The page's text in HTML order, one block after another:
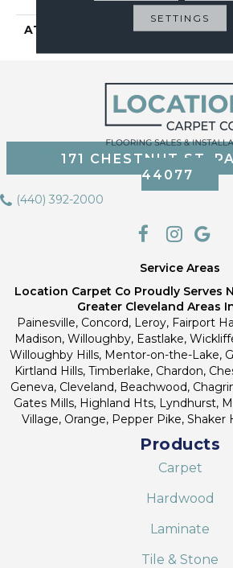
ATTACHED PAD Vinyl Tile
171 CHESTNUT ST,
44077
(440) 392-2000
Service Areas
Location Carpet Co Proudly Serves
Greater Cleveland Areas
Painesville, Concord, Leroy, Fairport
Madison, Willoughby, Eastlake,
Willoughby Hills, Mentor-on-the-Lake,
Kirtland Hills, Timberlake, Chardon,
Geneva, Cleveland, Beachwood,
Gates Mills, Highland Hts, Lyndhurst,
Village, Orange, Pepper Pike, Shaker
Products
Carpet
Hardwood
Laminate
Tile & Stone
SETTINGS